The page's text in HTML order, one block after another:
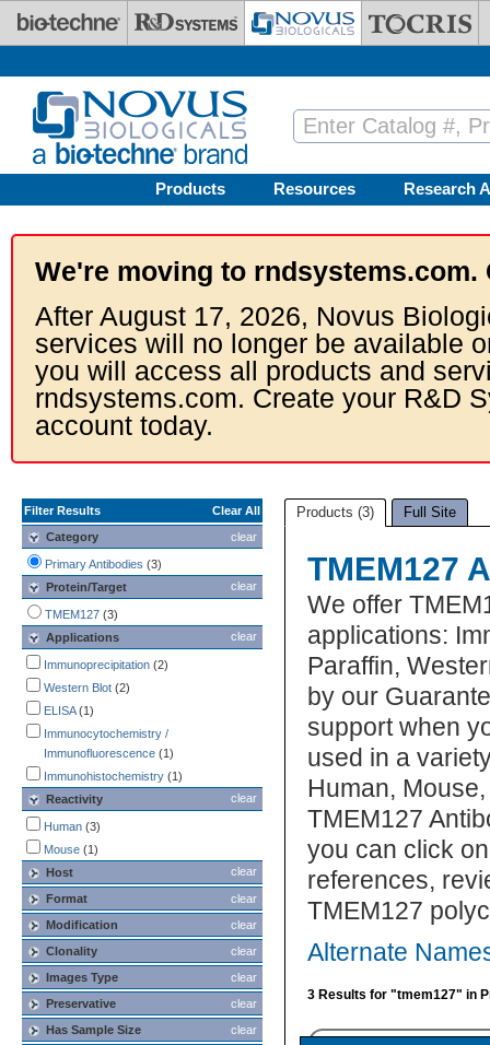
Skip to main content
Products Resources Research
We're moving to rndsystems.com.
After August 17, 2026, Novus
services will no longer be available
you will access all products and
rndsystems.com. Create your R&D
account today.
Filter Results
Clear All
clear
Category
Primary Antibodies (3)
clear
Protein/Target
TMEM127 (3)
clear
Applications
Immunoprecipitation (2)
Western Blot (2)
ELISA(1)
Immunocytochemistry /
Immunofluorescence (1)
Immunohistochemistry (1)
clear
Reactivity
Human (3)
Mouse (1)
clear
Host
clear
Format
clear
Modification
clear
Clonality
clear
Images Type
clear
Preservative
clear
Has Sample Size
Products (3) Full Site
TMEM127
We offer
applications:
Paraffin,
by our
support when
used in a
Human,
TMEM127
you can click
references,
TMEM127
Alternate
3 Results for "tmem127" in